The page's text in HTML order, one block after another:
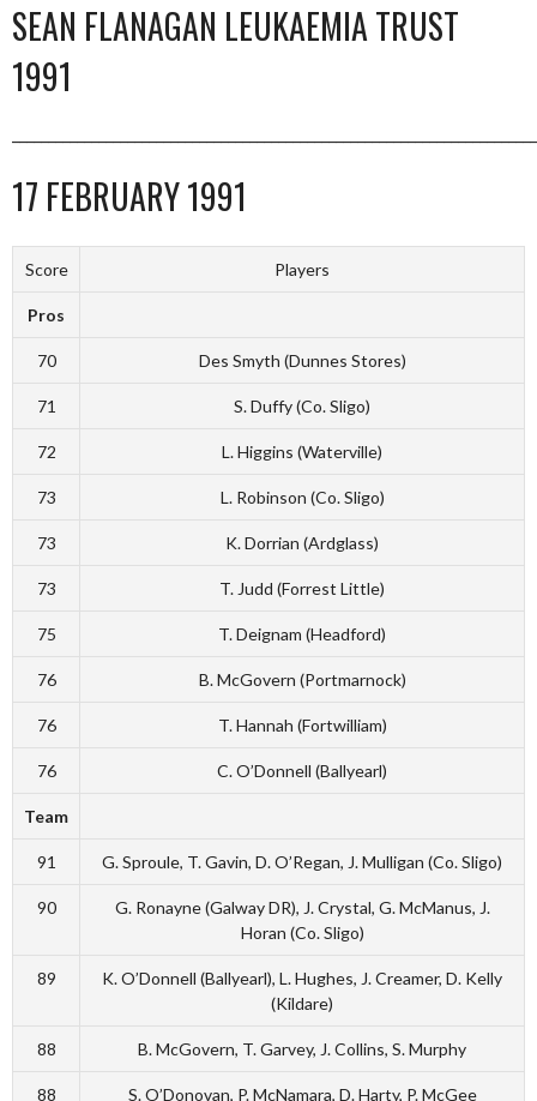
SEAN FLANAGAN LEUKAEMIA TRUST
1991
17 FEBRUARY 1991
Score Players
Pros
70 Des Smyth (Dunnes Stores)
71 S. Duffy (Co. Sligo)
72 L. Higgins (Waterville)
73 L. Robinson (Co. Sligo)
73 K. Dorrian (Ardglass)
73 T. Judd (Forrest Little)
75 T. Deignam (Headford)
76 B. McGovern (Portmarnock)
76 T. Hannah (Fortwilliam)
76 C. O’Donnell (Ballyearl)
Team
91 G. Sproule, T. Gavin, D. O’Regan, J. Mulligan (Co. Sligo)
90
G. Ronayne (Galway DR), J. Crystal, G. McManus, J.
Horan (Co. Sligo)
89
K. O’Donnell (Ballyearl), L. Hughes, J. Creamer, D. Kelly
(Kildare)
88 B. McGovern, T. Garvey, J. Collins, S. Murphy
88 S. O’Donovan, P. McNamara, D. Harty, P. McGee